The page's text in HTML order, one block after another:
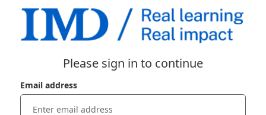
Please sign in to continue
Email address